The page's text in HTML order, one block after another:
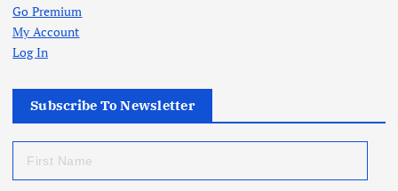
Go Premium
My Account
Log In
Subscribe To Newsletter